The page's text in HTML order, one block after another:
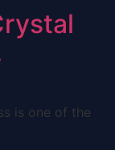
is one of the